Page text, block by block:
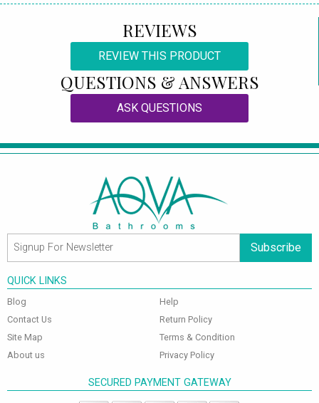
REVIEWS
REVIEW THIS PRODUCT
QUESTIONS & ANSWERS
ASK QUESTIONS
Subscribe
QUICK LINKS
Blog
Contact Us
Site Map
About us
Help
Return Policy
Terms & Condition
Privacy Policy
SECURED PAYMENT GATEWAY